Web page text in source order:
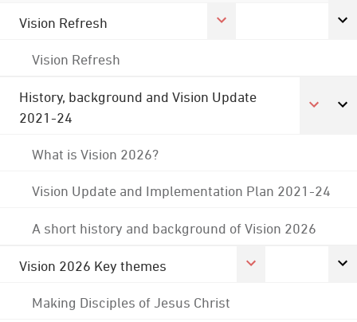
Vision Refresh
Vision Refresh
History, background and Vision Update
2021-24
What is Vision 2026?
Vision Update and Implementation Plan 2021-24
A short history and background of Vision 2026
Vision 2026 Key themes
Making Disciples of Jesus Christ